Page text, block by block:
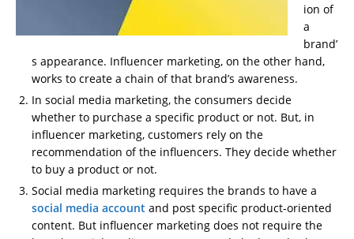
ion of
a
brand’
s appearance. Influencer marketing, on the other hand,
works to create a chain of that brand’s awareness.
In social media marketing, the consumers decide
whether to purchase a specific product or not. But, in
influencer marketing, customers rely on the
recommendation of the influencers. They decide whether
to buy a product or not.
Social media marketing requires the brands to have a
social media account and post specific product-oriented
content. But influencer marketing does not require the